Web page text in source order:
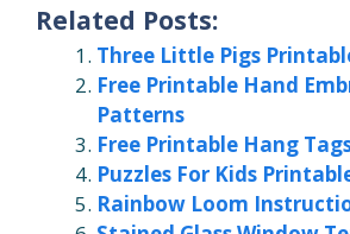
Related Posts:
Three Little Pigs
Free Printable Hand
Patterns
Free Printable Hang
Puzzles For Kids
Rainbow Loom